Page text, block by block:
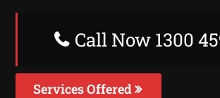
Call Now 1300
Services Offered